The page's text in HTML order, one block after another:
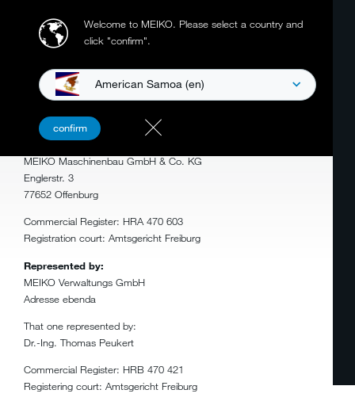
Welcome to MEIKO. Please select a country and
click "confirm".
American Samoa (en)
confirm
LEGAL NOTICE
MEIKO Maschinenbau GmbH & Co. KG
Englerstr. 3
77652 Offenburg
Commercial Register: HRA 470 603
Registration court: Amtsgericht Freiburg
Represented by:
MEIKO Verwaltungs GmbH
Adresse ebenda
That one represented by:
Dr.-Ing. Thomas Peukert
Commercial Register: HRB 470 421
Registering court: Amtsgericht Freiburg